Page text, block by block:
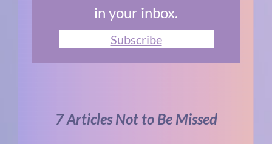
in your inbox.
Subscribe
7 Articles Not to Be Missed